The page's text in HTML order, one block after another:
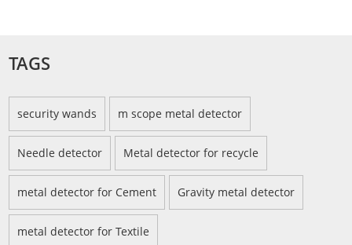
TAGS
security wands m scope metal detector
Needle detector Metal detector for recycle
metal detector for Cement Gravity metal detector
metal detector for Textile